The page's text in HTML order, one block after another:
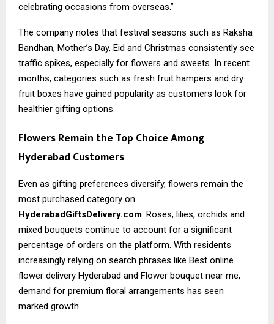
celebrating occasions from overseas.”
The company notes that festival seasons such as Raksha
Bandhan, Mother’s Day, Eid and Christmas consistently see
traffic spikes, especially for flowers and sweets. In recent
months, categories such as fresh fruit hampers and dry
fruit boxes have gained popularity as customers look for
healthier gifting options.
Flowers Remain the Top Choice Among
Hyderabad Customers
Even as gifting preferences diversify, flowers remain the
most purchased category on
HyderabadGiftsDelivery.com. Roses, lilies, orchids and
mixed bouquets continue to account for a significant
percentage of orders on the platform. With residents
increasingly relying on search phrases like Best online
flower delivery Hyderabad and Flower bouquet near me,
demand for premium floral arrangements has seen
marked growth.